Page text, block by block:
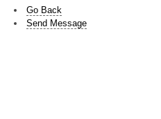
Go Back
Send Message